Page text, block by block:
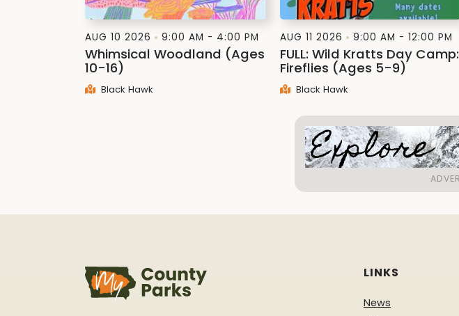
AUG 10 2026 9:00 AM - 4:00 PM
Whimsical Woodland (Ages
10-16)
Black Hawk
AUG 11 2026 9:00 AM - 12:00 PM
FULL: Wild Kratts Day Camp:
Fireflies (Ages 5-9)
Black Hawk
LINKS
News